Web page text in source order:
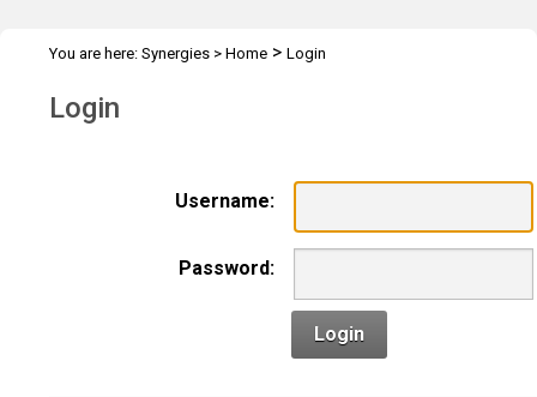
You are here: Synergies > Home > Login
Login
Username:
Password:
Login